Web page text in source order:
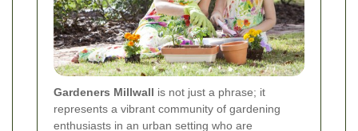
Gardeners Millwall is not just a phrase; it
represents a vibrant community of gardening
enthusiasts in an urban setting who are